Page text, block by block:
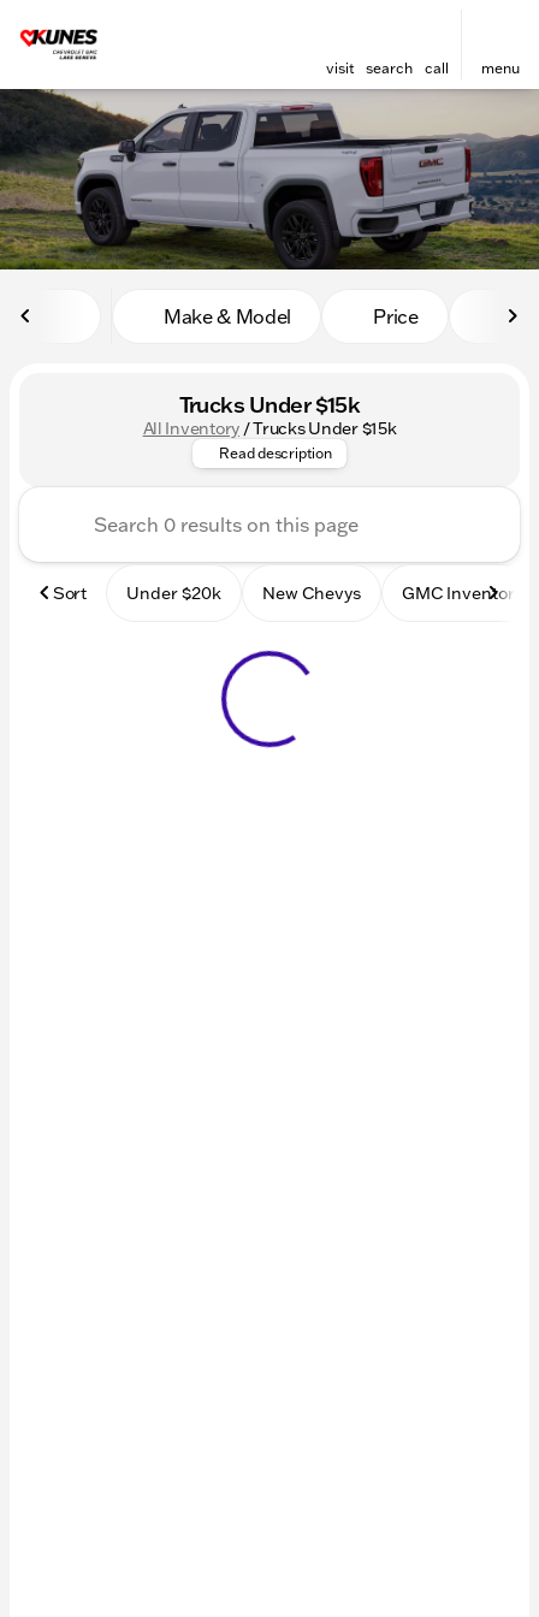
visit search call menu
sort filter find to top
Make & Model Price
Trucks Under $15k
All Inventory/Trucks Under $15k
Discover the power and
Read description
Sort Under $20k New Chevys GMC Inventory